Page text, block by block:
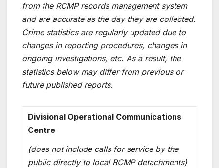
from the RCMP records management system
and are accurate as the day they are collected.
Crime statistics are regularly updated due to
changes in reporting procedures, changes in
ongoing investigations, etc. As a result, the
statistics below may differ from previous or
future published reports.
Divisional Operational Communications
Centre
(does not include calls for service by the
public directly to local RCMP detachments)